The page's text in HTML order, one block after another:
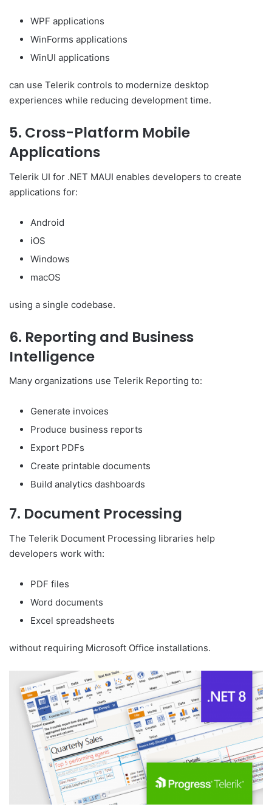
WPF applications
WinForms applications
WinUI applications
can use Telerik controls to modernize desktop
experiences while reducing development time.
5. Cross-Platform Mobile
Applications
Telerik UI for .NET MAUI enables developers to create
applications for:
Android
iOS
Windows
macOS
using a single codebase.
6. Reporting and Business
Intelligence
Many organizations use Telerik Reporting to:
Generate invoices
Produce business reports
Export PDFs
Create printable documents
Build analytics dashboards
7. Document Processing
The Telerik Document Processing libraries help
developers work with:
PDF files
Word documents
Excel spreadsheets
without requiring Microsoft Office installations.